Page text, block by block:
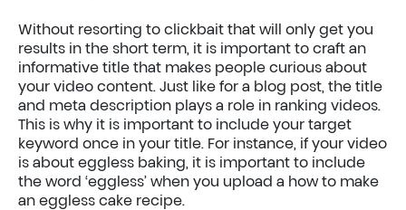
Without resorting to clickbait that will only get you
results in the short term, it is important to craft an
informative title that makes people curious about
your video content. Just like for a blog post, the title
and meta description plays a role in ranking videos.
This is why it is important to include your target
keyword once in your title. For instance, if your video
is about eggless baking, it is important to include
the word ‘eggless’ when you upload a how to make
an eggless cake recipe.